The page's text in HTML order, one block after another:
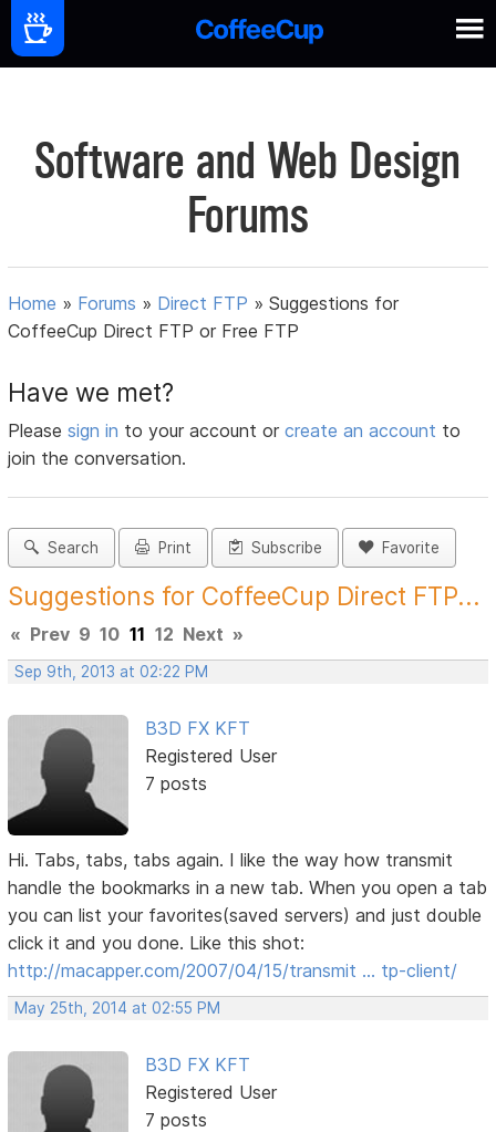
Software and Web Design
Forums
Home » Forums » Direct FTP »Suggestions for
CoffeeCup Direct FTP or Free FTP
Have we met?
Pleasesign in to your account orcreate an account to
join the conversation.
Search Print Subscribe Favorite
Suggestions for CoffeeCup Direct FTP...
« Prev 9 10 11 12 Next »
Sep 9th, 2013 at 02:22 PM
B3D FX KFT
Registered User
7 posts
Hi. Tabs, tabs, tabs again. I like the way how transmit
handle the bookmarks in a new tab. When you open a tab
you can list your favorites(saved servers) and just double
click it and you done. Like this shot:
http://macapper.com/2007/04/15/transmit … tp-client/
May 25th, 2014 at 02:55 PM
B3D FX KFT
Registered User
7 posts